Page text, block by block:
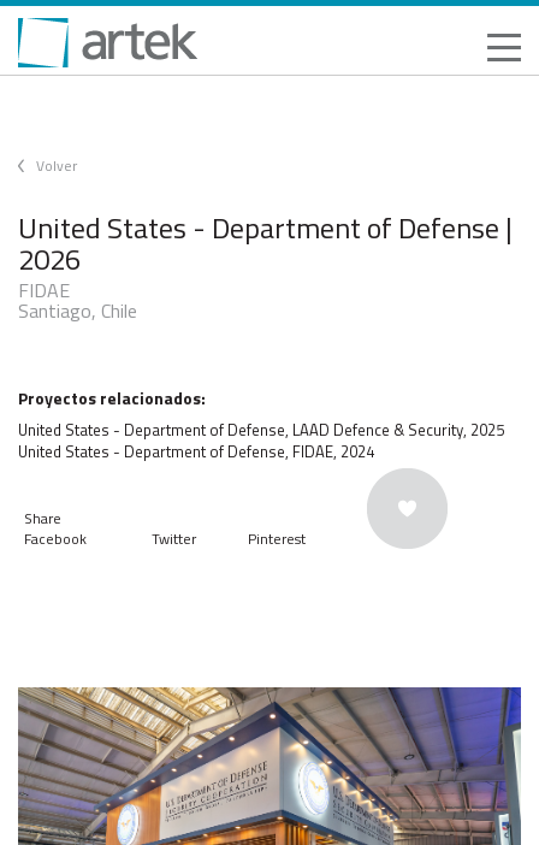
Volver
United States - Department of Defense |
2026
FIDAE
Santiago, Chile
Proyectos relacionados:
United States - Department of Defense, LAAD Defence & Security, 2025
United States - Department of Defense, FIDAE, 2024
Share
Facebook
Twitter Pinterest